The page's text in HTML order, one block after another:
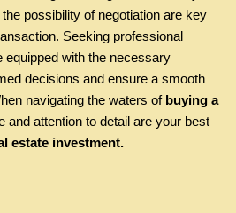
possibility of negotiation are key
Seeking professional
equipped with the necessary
decisions and ensure a smooth
navigating the waters of buying a
and attention to detail are your best
estate investment.